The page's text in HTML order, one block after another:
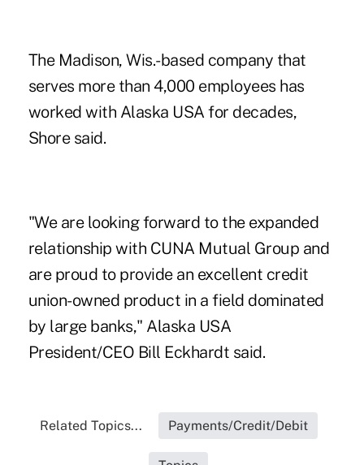
The Madison, Wis.-based company that
serves more than 4,000 employees has
worked with Alaska USA for decades,
Shore said.
"We are looking forward to the expanded
relationship with CUNA Mutual Group and
are proud to provide an excellent credit
union-owned product in a field dominated
by large banks," Alaska USA
President/CEO Bill Eckhardt said.
Related Topics... Payments/Credit/Debit